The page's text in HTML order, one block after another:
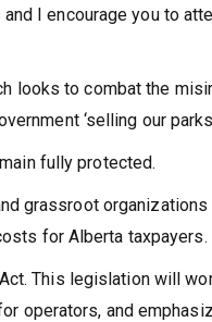
I encourage you to
looks to combat the
‘selling our
fully protected.
grassroot organizations
for Alberta taxpayers.
This legislation will
operators, and